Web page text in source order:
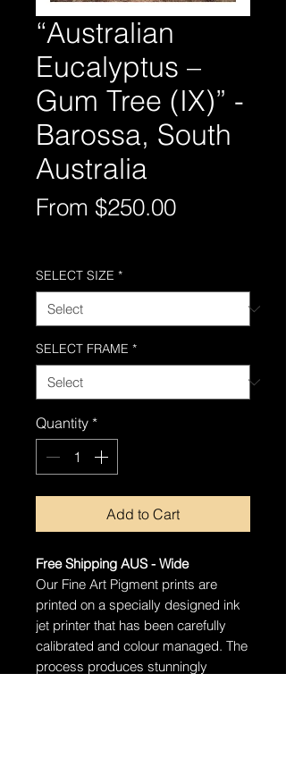
“Australian
Eucalyptus –
Gum Tree (IX)” -
Barossa, South
Australia
From $250.00Sale
SELECT SIZE *
SELECT FRAME *
Quantity *
Add to Cart
Free Shipping AUS - Wide
Our Fine Art Pigment prints are
printed on a specially designed ink
jet printer that has been carefully
calibrated and colour managed. The
process produces stunningly